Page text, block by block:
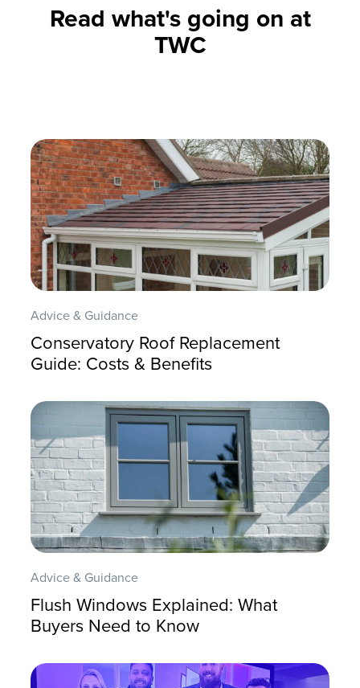
Read what's going on at
TWC
Advice & Guidance
Conservatory Roof Replacement
Guide: Costs & Benefits
Advice & Guidance
Flush Windows Explained: What
Buyers Need to Know